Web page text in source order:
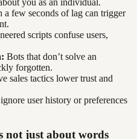
you as an individual.
a few seconds of lag can trigger
scripts confuse users,
Bots that don’t solve an
forgotten.
sales tactics lower trust and
user history or preferences
not just about words